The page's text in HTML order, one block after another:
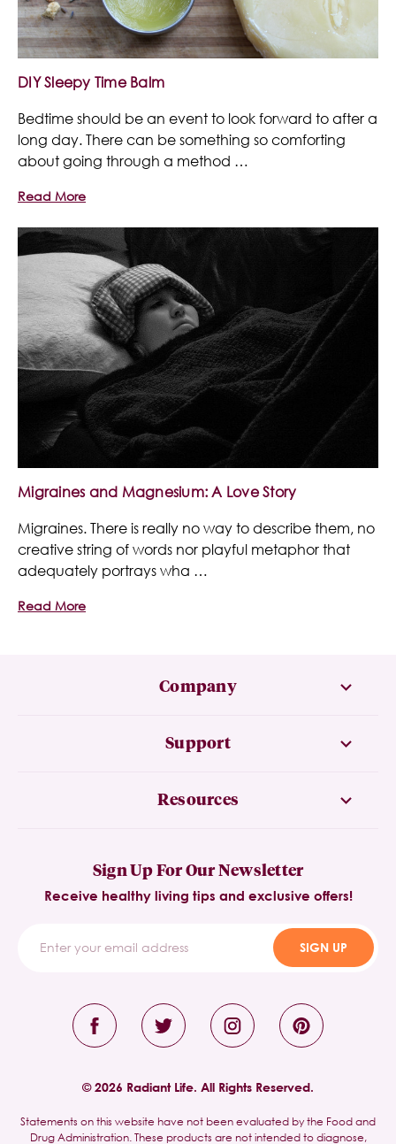
DIY Sleepy Time Balm
Bedtime should be an event to look forward to after a
long day. There can be something so comforting
about going through a method …
Read More
Migraines and Magnesium: A Love Story
Migraines. There is really no way to describe them, no
creative string of words nor playful metaphor that
adequately portrays wha …
Read More
Company
Support
Resources
Sign Up For Our Newsletter
Receive healthy living tips and exclusive offers!
SIGN UP
© 2026 Radiant Life. All Rights Reserved.
Statements on this website have not been evaluated by the Food and
Drug Administration. These products are not intended to diagnose,